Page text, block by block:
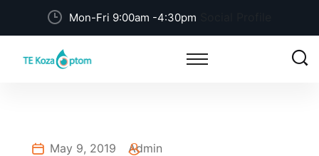
Mon-Fri 9:00am -4:30pm
May 9, 2019 Admin